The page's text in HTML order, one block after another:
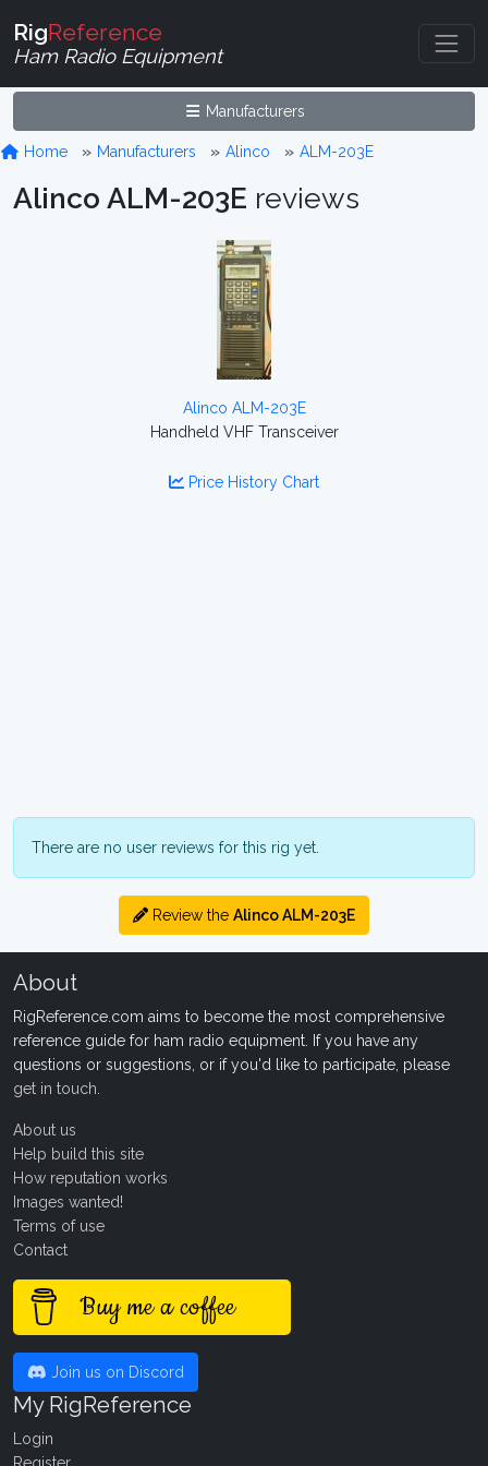
RigReference
Ham Radio Equipment
Manufacturers
Home Manufacturers Alinco ALM-203E
Alinco ALM-203E reviews
Alinco ALM-203E
Handheld VHF Transceiver
Price History Chart
There are no user reviews for this rig yet.
Review the Alinco ALM-203E
About
RigReference.com aims to become the most comprehensive
reference guide for ham radio equipment. If you have any
questions or suggestions, or if you'd like to participate, please
get in touch
About us
Help build this site
How reputation works
Images wanted!
Terms of use
Contact
Buy me a coffee
Join us on Discord
My RigReference
Login